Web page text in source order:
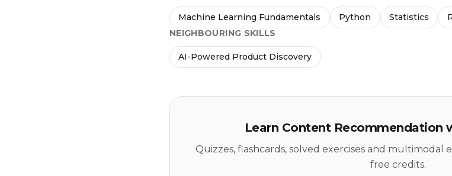
Machine Learning Fundamentals Python Statistics
NEIGHBOURING SKILLS
AI-Powered Product Discovery
Learn Content Recommendation
Quizzes, flashcards, solved exercises and multimodal
free credits.